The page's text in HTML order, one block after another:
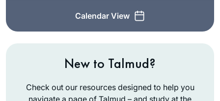
Calendar View
New to Talmud?
Check out our resources designed to help you
navigate a page of Talmud – and study at the